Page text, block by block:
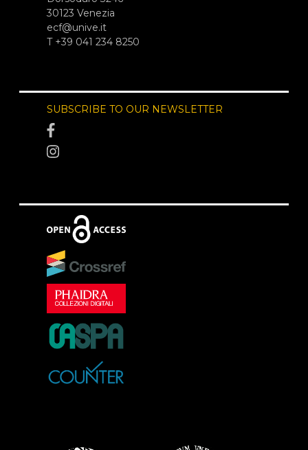
30123 Venezia
ecf@unive.it
T +39 041 234 8250
SUBSCRIBE TO OUR NEWSLETTER